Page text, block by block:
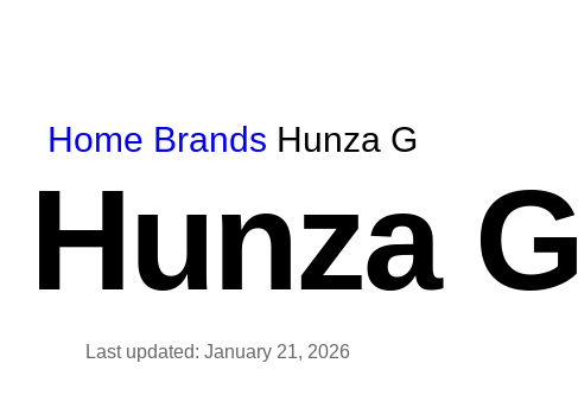
Home Brands Hunza G
Hunza G
Last updated: January 21, 2026